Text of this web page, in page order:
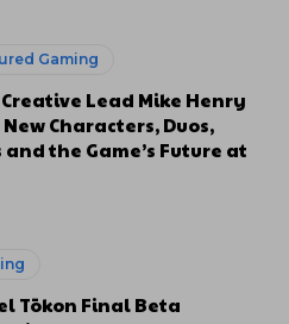
Gaming
Creative Lead Mike Henry
Characters, Duos,
and the Game’s Future at
Tōkon Final Beta